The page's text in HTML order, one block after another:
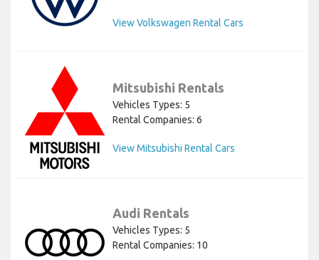
View Volkswagen Rental Cars
Mitsubishi Rentals
Vehicles Types: 5
Rental Companies: 6
View Mitsubishi Rental Cars
Audi Rentals
Vehicles Types: 5
Rental Companies: 10